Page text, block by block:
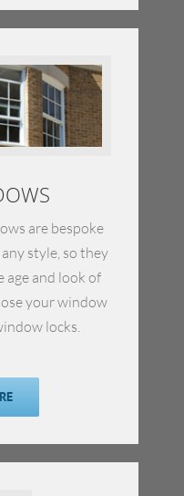
are bespoke
style, so they
age and look of
your window
locks.